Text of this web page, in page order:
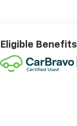
Eligible Benefits